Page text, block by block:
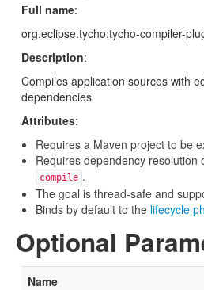
Full name:
org.eclipse.tycho:tycho-compiler-
Description:
Compiles application sources with
dependencies
Attributes:
Requires a Maven project to be
Requires dependency resolution
compile .
The goal is thread-safe and
Binds by default to the lifecycle
Optional
Name